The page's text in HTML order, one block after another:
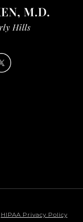
HIPAA Privacy Policy